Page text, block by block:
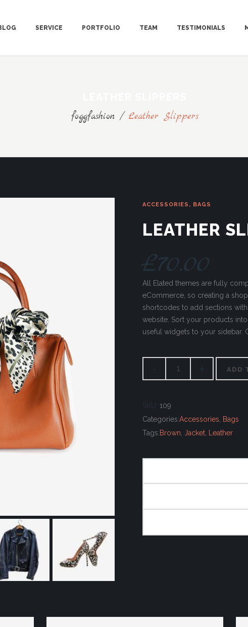
SERVICE PORTFOLIO TEAM TESTIMONIALS
foggfashion / Leather Slippers
ACCESSORIES , BAGS
LEATHER
£70.00
All Elated themes are fully
eCommerce, so creating a
shortcodes to add sections
website. Sort your products
useful widgets to your sidebar.
ADD
SKU:109
Categories:Accessories
Bags
Tags:Brown Jacket Leather